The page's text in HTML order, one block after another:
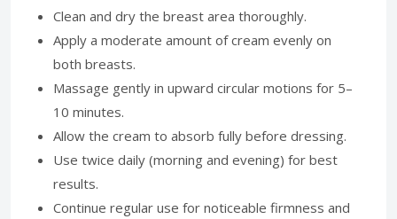
Clean and dry the breast area thoroughly.
Apply a moderate amount of cream evenly on
both breasts.
Massage gently in upward circular motions for 5–
10 minutes.
Allow the cream to absorb fully before dressing.
Use twice daily (morning and evening) for best
results.
Continue regular use for noticeable firmness and